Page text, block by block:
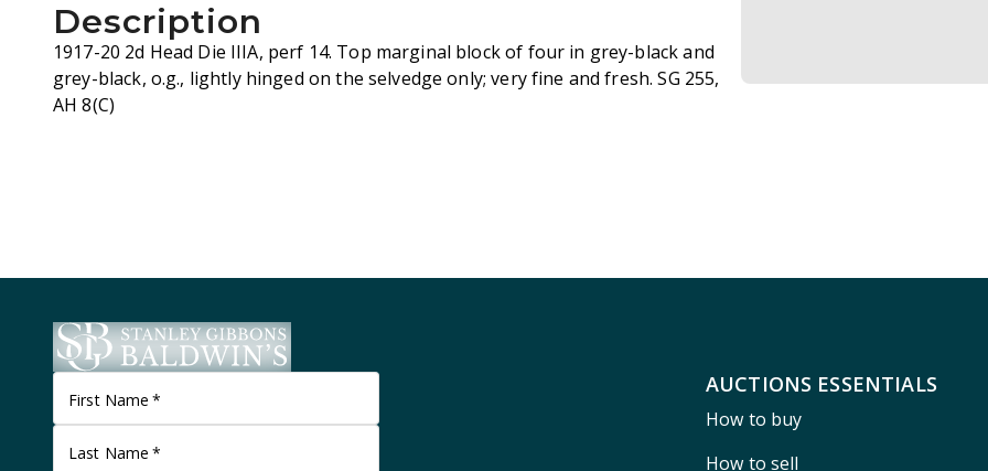
Description
1917-20 2d Head Die IIIA, perf 14. Top marginal block of four in grey-black and
grey-black, o.g., lightly hinged on the selvedge only; very fine and fresh. SG 255,
AH 8(C)
First Name *
Last Name *
AUCTIONS ESSENTIALS
How to buy
How to sell